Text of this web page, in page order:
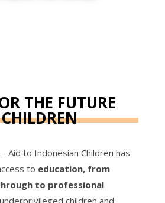
THE FUTURE
Aid to Indonesian Children has
to education, from
to professional
children and